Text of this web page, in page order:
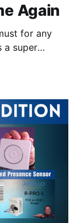
Again
for any
a super